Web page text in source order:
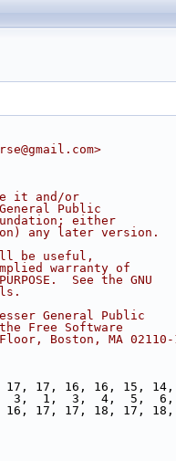
it and/or
Public
either
any later version.
be useful,
implied warranty of
See the GNU
General Public
Free Software
Boston, MA 02110-
17, 16, 16, 15, 14,
3,  1,  3,  4,  5,  6,
17, 17, 18, 17, 18,